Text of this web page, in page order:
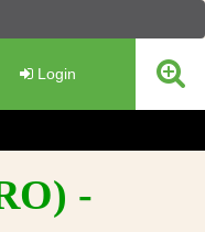
Login
-